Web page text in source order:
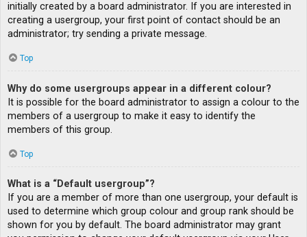
initially created by a board administrator. If you are interested in
creating a usergroup, your first point of contact should be an
administrator; try sending a private message.
Top
Why do some usergroups appear in a different colour?
It is possible for the board administrator to assign a colour to the
members of a usergroup to make it easy to identify the
members of this group.
Top
What is a “Default usergroup”?
If you are a member of more than one usergroup, your default is
used to determine which group colour and group rank should be
shown for you by default. The board administrator may grant